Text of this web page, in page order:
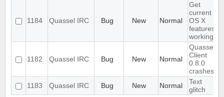
1184 Quassel IRC Bug New Normal
Get
current
OS X
features
working
1182 Quassel IRC Bug New Normal
Quassel
Client
0.8.0
crashes
1183
Quassel IRC Bug New Normal
Text
glitch